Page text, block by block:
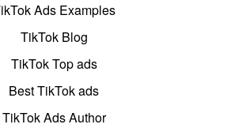
Ads Examples
TikTok Blog
TikTok Top ads
Best TikTok ads
TikTok Ads Author